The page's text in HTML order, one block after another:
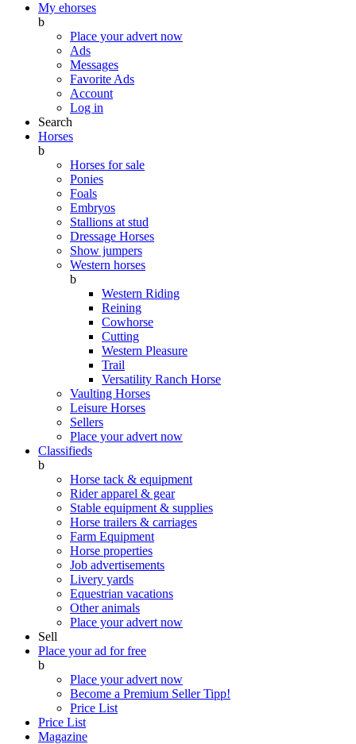
My ehorses
b
Place your advert now
Ads
Messages
Favorite Ads
Account
Log in
Search
Horses
b
Horses for sale
Ponies
Foals
Embryos
Stallions at stud
Dressage Horses
Show jumpers
Western horses
b
Western Riding
Reining
Cowhorse
Cutting
Western Pleasure
Trail
Versatility Ranch Horse
Vaulting Horses
Leisure Horses
Sellers
Place your advert now
Classifieds
b
Horse tack & equipment
Rider apparel & gear
Stable equipment & supplies
Horse trailers & carriages
Farm Equipment
Horse properties
Job advertisements
Livery yards
Equestrian vacations
Other animals
Place your advert now
Sell
Place your ad for free
b
Place your advert now
Become a Premium SellerTipp!
Price List
Price List
Magazine